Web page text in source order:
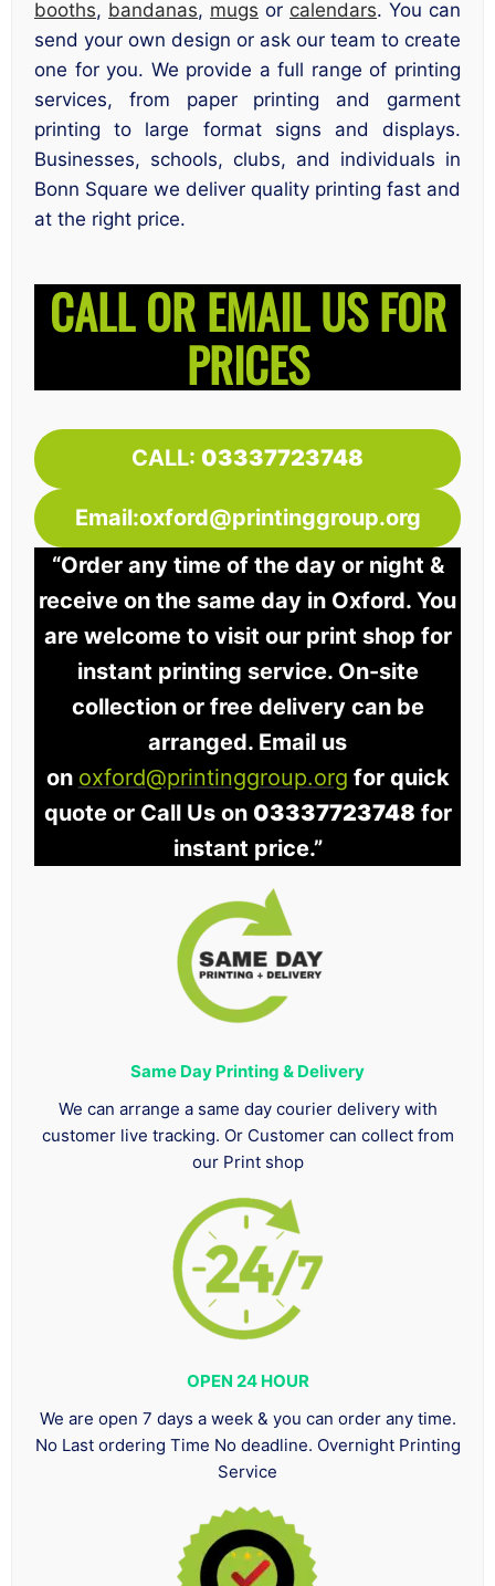
booths, bandanas, mugs or calendars. You can
send your own design or ask our team to create
one for you. We provide a full range of printing
services, from paper printing and garment
printing to large format signs and displays.
Businesses, schools, clubs, and individuals in
Bonn Square we deliver quality printing fast and
at the right price.
CALL OR EMAIL US FOR
PRICES
CALL: 03337723748
Email:oxford@printinggroup.org
“Order any time of the day or night &
receive on the same day in Oxford. You
are welcome to visit our print shop for
instant printing service. On-site
collection or free delivery can be
arranged. Email us
on oxford@printinggroup.org for quick
quote or Call Us on 03337723748 for
instant price.”
Same Day Printing & Delivery
We can arrange a same day courier delivery with
customer live tracking. Or Customer can collect from
our Print shop
OPEN 24 HOUR
We are open 7 days a week & you can order any time.
No Last ordering Time No deadline. Overnight Printing
Service